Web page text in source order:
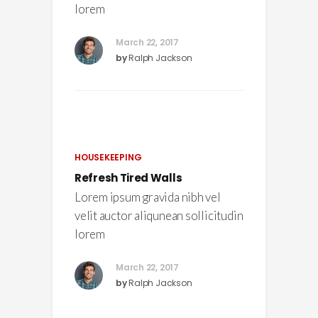
lorem
March 22, 2017
byRalph Jackson
HOUSEKEEPING
Refresh Tired Walls
Lorem ipsum gravida nibh vel
velit auctor aliqunean sollicitudin
lorem
March 22, 2017
byRalph Jackson